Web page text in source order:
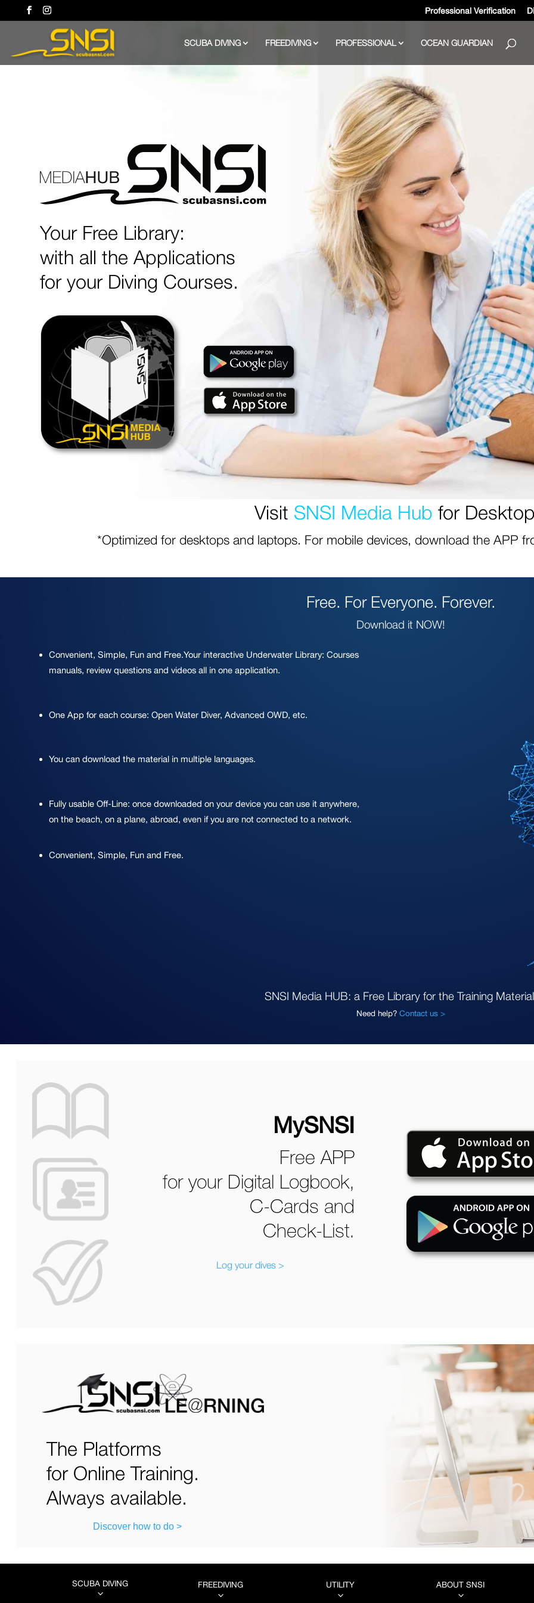
Professional Verification
SCUBA DIVING FREEDIVING PROFESSIONAL OCEAN GUARDIAN
Your Free Library:
with all the Applications
for your Diving Courses.
Visit SNSI Media Hub for
*Optimized for desktops and laptops. For mobile devices, download the APP
Free. For Everyone. Forever.
Download it NOW!
Convenient, Simple, Fun and Free.Your interactive Underwater Library: Courses
manuals, review questions and videos all in one application.
One App for each course: Open Water Diver, Advanced OWD, etc.
You can download the material in multiple languages.
Fully usable Off-Line: once downloaded on your device you can use it anywhere,
on the beach, on a plane, abroad, even if you are not connected to a network.
Convenient, Simple, Fun and Free.
SNSI Media HUB: a Free Library for the Training
Need help? Contact us >
MySNSI
Free APP
for your Digital Logbook,
C-Cards and
Check-List.
Log your dives >
The Platforms
for Online Training.
Always available.
Discover how to do >
SCUBA DIVING
3
FREEDIVING
3
UTILITY
3
ABOUT SNSI
3